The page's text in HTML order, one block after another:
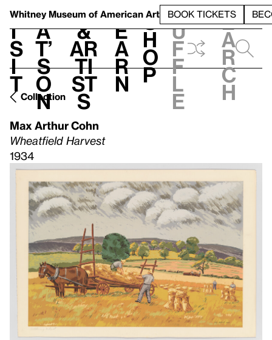
Whitney Museum of American Art BOOK TICKETS
V
i
s
i
t
h
a
t’
s
o
n
t
&
Ar
ti
st
s
L
e
a
r
n
S
h
o
p
h
u
f
f
l
e
e
a
r
c
h
Collection
Max Arthur Cohn
Wheatfield Harvest
1934